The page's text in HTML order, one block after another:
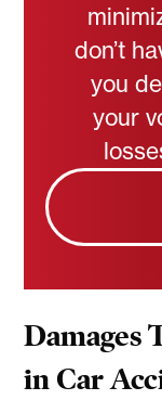
don’t
you
your
Damages
in Car